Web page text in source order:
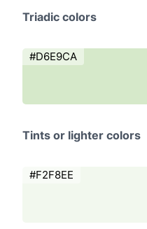
Triadic colors
#D6E9CA
Tints or lighter colors
#F2F8EE